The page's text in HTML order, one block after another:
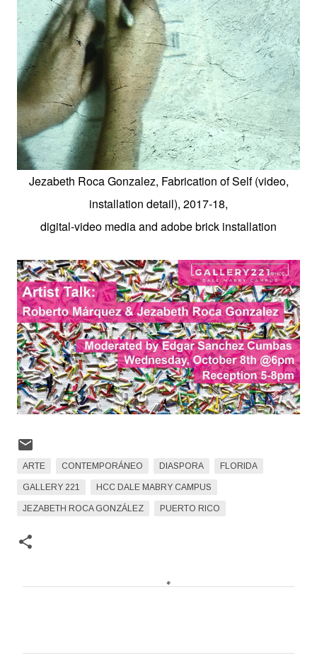
Jezabeth Roca Gonzalez, Fabrication of Self (video,
installation detail), 2017-18,
digital-video media and adobe brick installation
ARTE CONTEMPORÁNEO DIASPORA FLORIDA
GALLERY 221 HCC DALE MABRY CAMPUS
JEZABETH ROCA GONZÁLEZ PUERTO RICO